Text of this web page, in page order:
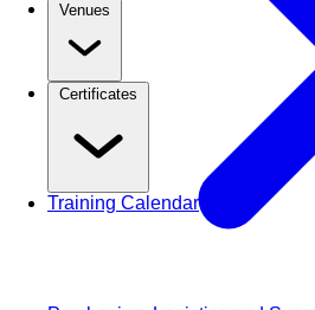
Venues
Certificates
Training Calendar